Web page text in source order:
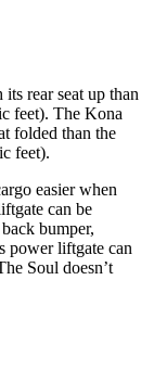
rear seat up than
feet). The Kona
folded than the
feet).
easier when
can be
bumper,
power liftgate can
Soul doesn’t